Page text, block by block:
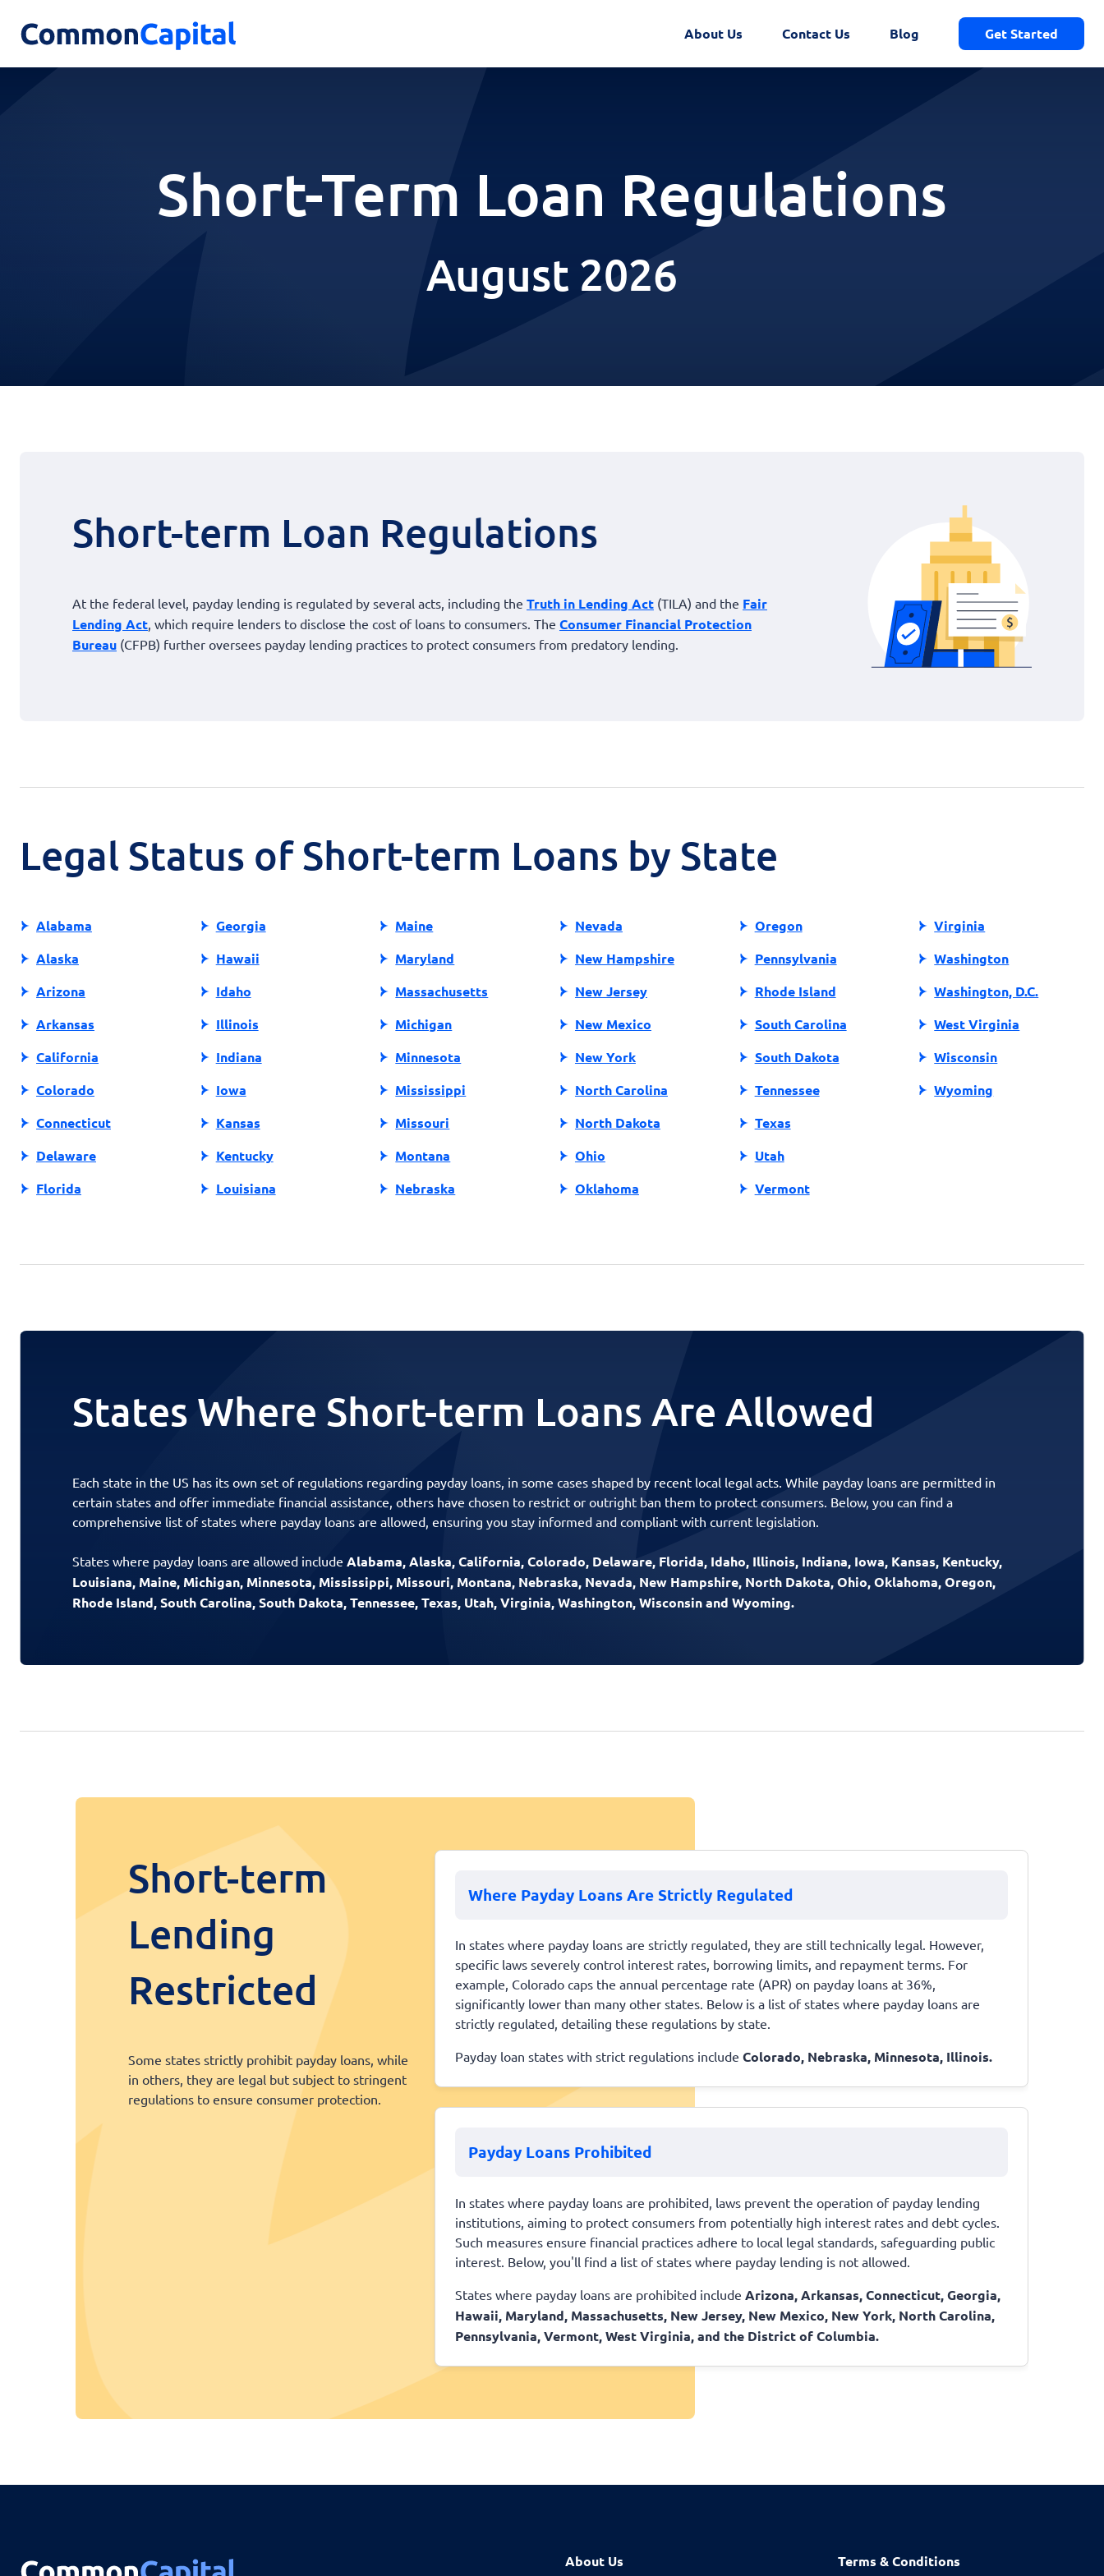
About Us Contact Us Blog Get Started
Short-Term Loan Regulations
August 2026
Short-term Loan Regulations
At the federal level, payday lending is regulated by several acts, including the Truth in Lending Act (TILA) and the Fair
Lending Act , which require lenders to disclose the cost of loans to consumers. The Consumer Financial Protection
Bureau (CFPB) further oversees payday lending practices to protect consumers from predatory lending.
Legal Status of Short-term Loans by State
Alabama
Alaska
Arizona
Arkansas
California
Colorado
Connecticut
Delaware
Florida
Georgia
Hawaii
Idaho
Illinois
Indiana
Iowa
Kansas
Kentucky
Louisiana
Maine
Maryland
Massachusetts
Michigan
Minnesota
Mississippi
Missouri
Montana
Nebraska
Nevada
New Hampshire
New Jersey
New Mexico
New York
North Carolina
North Dakota
Ohio
Oklahoma
Oregon
Pennsylvania
Rhode Island
South Carolina
South Dakota
Tennessee
Texas
Utah
Vermont
Virginia
Washington
Washington, D.C.
West Virginia
Wisconsin
Wyoming
States Where Short-term Loans Are Allowed
Each state in the US has its own set of regulations regarding payday loans, in some cases shaped by recent local legal acts. While payday loans are permitted in
certain states and offer immediate financial assistance, others have chosen to restrict or outright ban them to protect consumers. Below, you can find a
comprehensive list of states where payday loans are allowed, ensuring you stay informed and compliant with current legislation.
States where payday loans are allowed include Alabama, Alaska, California, Colorado, Delaware, Florida, Idaho, Illinois, Indiana, Iowa, Kansas, Kentucky,
Louisiana, Maine, Michigan, Minnesota, Mississippi, Missouri, Montana, Nebraska, Nevada, New Hampshire, North Dakota, Ohio, Oklahoma, Oregon,
Rhode Island, South Carolina, South Dakota, Tennessee, Texas, Utah, Virginia, Washington, Wisconsin and Wyoming.
Short-term
Lending
Restricted
Some states strictly prohibit payday loans, while
in others, they are legal but subject to stringent
regulations to ensure consumer protection.
Where Payday Loans Are Strictly Regulated
In states where payday loans are strictly regulated, they are still technically legal. However,
specific laws severely control interest rates, borrowing limits, and repayment terms. For
example, Colorado caps the annual percentage rate (APR) on payday loans at 36%,
significantly lower than many other states. Below is a list of states where payday loans are
strictly regulated, detailing these regulations by state.
Payday loan states with strict regulations includeColorado, Nebraska, Minnesota, Illinois.
Payday Loans Prohibited
In states where payday loans are prohibited, laws prevent the operation of payday lending
institutions, aiming to protect consumers from potentially high interest rates and debt cycles.
Such measures ensure financial practices adhere to local legal standards, safeguarding public
interest. Below, you'll find a list of states where payday lending is not allowed.
States where payday loans are prohibited includeArizona, Arkansas, Connecticut, Georgia,
Hawaii, Maryland, Massachusetts, New Jersey, New Mexico, New York, North Carolina,
Pennsylvania, Vermont, West Virginia, and the District of Columbia.
About Us Terms & Conditions